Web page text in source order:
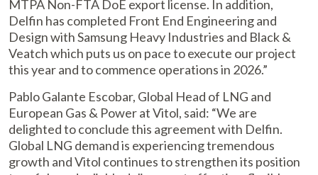
MTPA Non-FTA DoE export license. In addition,
Delfin has completed Front End Engineering and
Design with Samsung Heavy Industries and Black &
Veatch which puts us on pace to execute our project
this year and to commence operations in 2026.”
Pablo Galante Escobar, Global Head of LNG and
European Gas & Power at Vitol, said: “We are
delighted to conclude this agreement with Delfin.
Global LNG demand is experiencing tremendous
growth and Vitol continues to strengthen its position